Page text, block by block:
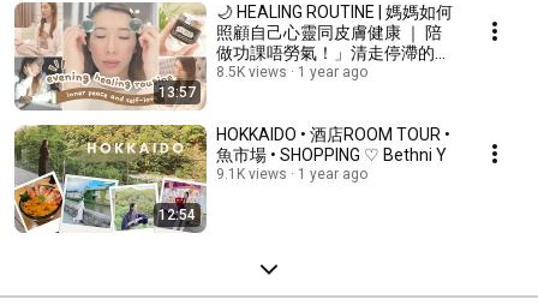
13:57
🌙 HEALING ROUTINE | 媽媽如何
照顧自己心靈同皮膚健康 ｜ 陪
做功課唔勞氣！」清走停滯的能
量🌈 AD ♡ Bethni Y
8.5K views 1 year ago
12:54
HOKKAIDO • 酒店ROOM TOUR •
魚市場 • SHOPPING ♡ Bethni Y
9.1K views 1 year ago